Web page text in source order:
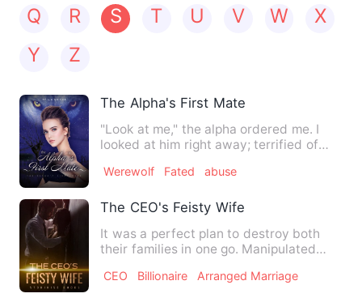
Q
R S T U V W
X
Y
Z
The Alpha's First Mate
"Look at me," the alpha ordered me. I
looked at him right away; terrified of
Werewolf Fated abuse
The CEO's Feisty Wife
It was a perfect plan to destroy both
their families in one go. Manipulated
CEO Billionaire Arranged Marriage